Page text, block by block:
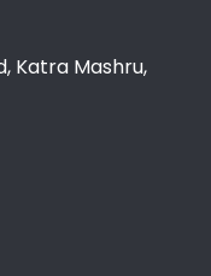
Katra Mashru,